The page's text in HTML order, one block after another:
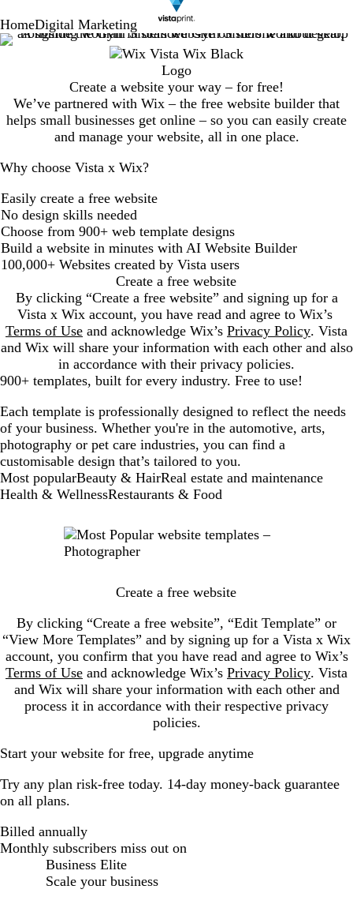
HomeDigital Marketing
Create a website your way – for free!
We’ve partnered with Wix – the free website builder that
helps small businesses get online – so you can easily create
and manage your website, all in one place.
Why choose Vista x Wix?
Easily create a free website
No design skills needed
Choose from 900+ web template designs
Build a website in minutes with AI Website Builder
100,000+ Websites created by Vista users
Create a free website
By clicking “Create a free website” and signing up for a
Vista x Wix account, you have read and agree to Wix’s
Terms of Use and acknowledge Wix’s Privacy Policy. Vista
and Wix will share your information with each other and also
in accordance with their privacy policies.
900+ templates, built for every industry. Free to use!
Each template is professionally designed to reflect the needs
of your business. Whether you're in the automotive, arts,
photography or pet care industries, you can find a
customisable design that’s tailored to you.
New
templates
Most popularBeauty & HairReal estate and maintenance
Health & WellnessRestaurants & Food
Create a free website
By clicking “Create a free website”, “Edit Template” or
“View More Templates” and by signing up for a Vista x Wix
account, you confirm that you have read and agree to Wix’s
Terms of Use and acknowledge Wix’s Privacy Policy. Vista
and Wix will share your information with each other and
process it in accordance with their respective privacy
policies.
Start your website for free, upgrade anytime
Try any plan risk-free today. 14-day money-back guarantee
on all plans.
Billed annually
Billed annually
Monthly subscribers miss out on
Business Elite
Scale your business